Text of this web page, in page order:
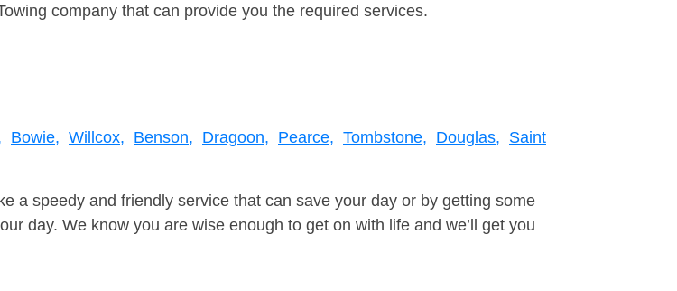
company that can provide you the required services.
Bowie, Willcox, Benson, Dragoon, Pearce, Tombstone, Douglas, Saint
a speedy and friendly service that can save your day or by getting some
day. We know you are wise enough to get on with life and we’ll get you